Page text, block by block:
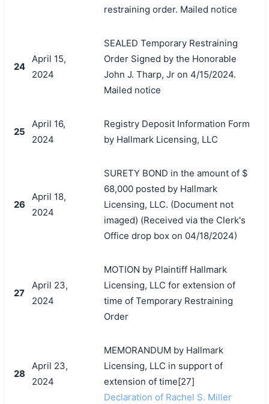
restraining order. Mailed notice
24
April 15,
2024
SEALED Temporary Restraining
Order Signed by the Honorable
John J. Tharp, Jr on 4/15/2024.
Mailed notice
25
April 16,
2024
Registry Deposit Information Form
by Hallmark Licensing, LLC
26
April 18,
2024
SURETY BOND in the amount of $
68,000 posted by Hallmark
Licensing, LLC. (Document not
imaged) (Received via the Clerk's
Office drop box on 04/18/2024)
27
April 23,
2024
MOTION by Plaintiff Hallmark
Licensing, LLC for extension of
time of Temporary Restraining
Order
28
April 23,
2024
MEMORANDUM by Hallmark
Licensing, LLC in support of
extension of time[27]
Declaration of Rachel S. Miller